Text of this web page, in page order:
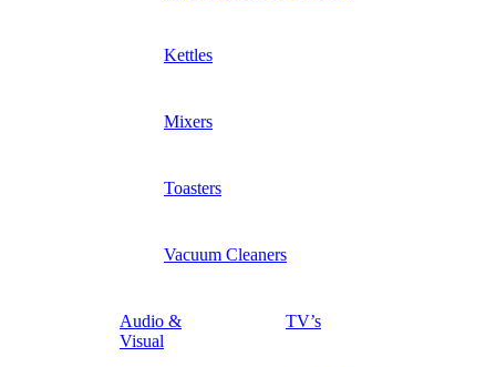
Kettles
Mixers
Toasters
Vacuum Cleaners
Audio &
Visual
TV’s